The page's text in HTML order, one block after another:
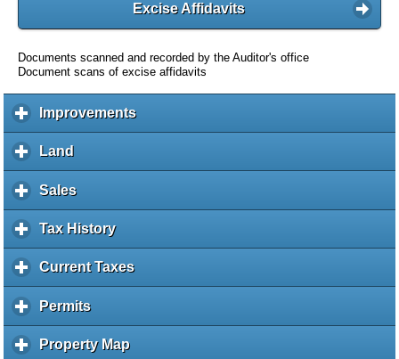
Excise Affidavits
Documents scanned and recorded by the Auditor's office
Document scans of excise affidavits
Improvementsc
l
a
d
Land
l
i
k
e
p
a
n
Salesc
l
i
k
o
e
p
Tax Historyc
l
i
e
Current Taxesc
l
Permitsc
l
i
Property Map